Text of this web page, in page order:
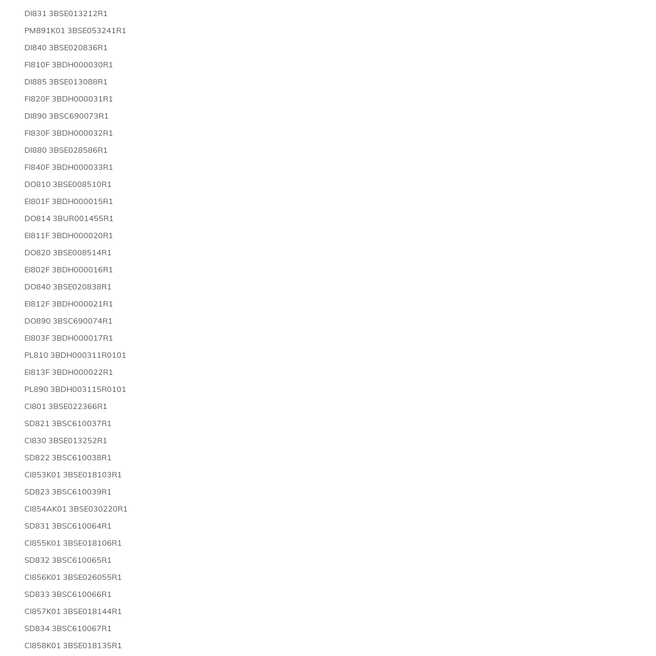
DI831 3BSE013212R1
PM891K01 3BSE053241R1
DI840 3BSE020836R1
FI810F 3BDH000030R1
DI885 3BSE013088R1
FI820F 3BDH000031R1
DI890 3BSC690073R1
FI830F 3BDH000032R1
DI880 3BSE028586R1
FI840F 3BDH000033R1
DO810 3BSE008510R1
EI801F 3BDH000015R1
DO814 3BUR001455R1
EI811F 3BDH000020R1
DO820 3BSE008514R1
EI802F 3BDH000016R1
DO840 3BSE020838R1
EI812F 3BDH000021R1
DO890 3BSC690074R1
EI803F 3BDH000017R1
PL810 3BDH000311R0101
EI813F 3BDH000022R1
PL890 3BDH003115R0101
CI801 3BSE022366R1
SD821 3BSC610037R1
CI830 3BSE013252R1
SD822 3BSC610038R1
CI853K01 3BSE018103R1
SD823 3BSC610039R1
CI854AK01 3BSE030220R1
SD831 3BSC610064R1
CI855K01 3BSE018106R1
SD832 3BSC610065R1
CI856K01 3BSE026055R1
SD833 3BSC610066R1
CI857K01 3BSE018144R1
SD834 3BSC610067R1
CI858K01 3BSE018135R1